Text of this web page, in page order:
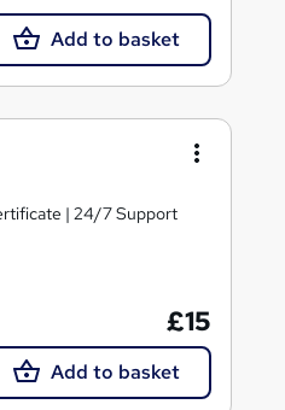
Add to basket
| 24/7 Support
£15
Add to basket